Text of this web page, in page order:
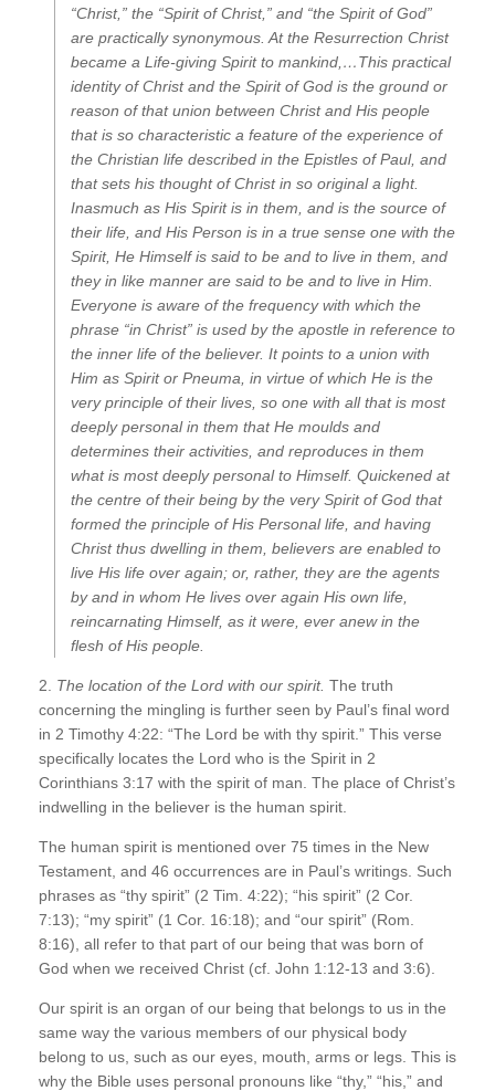
“Christ,” the “Spirit of Christ,” and “the Spirit of God”
are practically synonymous. At the Resurrection Christ
became a Life-giving Spirit to mankind,…This practical
identity of Christ and the Spirit of God is the ground or
reason of that union between Christ and His people
that is so characteristic a feature of the experience of
the Christian life described in the Epistles of Paul, and
that sets his thought of Christ in so original a light.
Inasmuch as His Spirit is in them, and is the source of
their life, and His Person is in a true sense one with the
Spirit, He Himself is said to be and to live in them, and
they in like manner are said to be and to live in Him.
Everyone is aware of the frequency with which the
phrase “in Christ” is used by the apostle in reference to
the inner life of the believer. It points to a union with
Him as Spirit or Pneuma, in virtue of which He is the
very principle of their lives, so one with all that is most
deeply personal in them that He moulds and
determines their activities, and reproduces in them
what is most deeply personal to Himself. Quickened at
the centre of their being by the very Spirit of God that
formed the principle of His Personal life, and having
Christ thus dwelling in them, believers are enabled to
live His life over again; or, rather, they are the agents
by and in whom He lives over again His own life,
reincarnating Himself, as it were, ever anew in the
flesh of His people.
2. The location of the Lord with our spirit. The truth
concerning the mingling is further seen by Paul’s final word
in 2 Timothy 4:22: “The Lord be with thy spirit.” This verse
specifically locates the Lord who is the Spirit in 2
Corinthians 3:17 with the spirit of man. The place of Christ’s
indwelling in the believer is the human spirit.
The human spirit is mentioned over 75 times in the New
Testament, and 46 occurrences are in Paul’s writings. Such
phrases as “thy spirit” (2 Tim. 4:22); “his spirit” (2 Cor.
7:13); “my spirit” (1 Cor. 16:18); and “our spirit” (Rom.
8:16), all refer to that part of our being that was born of
God when we received Christ (cf. John 1:12-13 and 3:6).
Our spirit is an organ of our being that belongs to us in the
same way the various members of our physical body
belong to us, such as our eyes, mouth, arms or legs. This is
why the Bible uses personal pronouns like “thy,” “his,” and